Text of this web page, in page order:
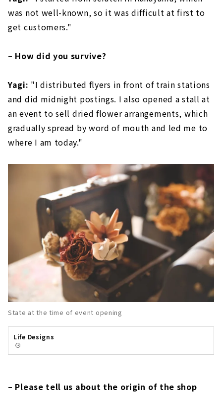
was not well-known, so it was difficult at first to
get customers."
– How did you survive?
Yagi: "I distributed flyers in front of train stations
and did midnight postings. I also opened a stall at
an event to sell dried flower arrangements, which
gradually spread by word of mouth and led me to
where I am today."
State at the time of event opening
Life Designs
🕒️
– Please tell us about the origin of the shop